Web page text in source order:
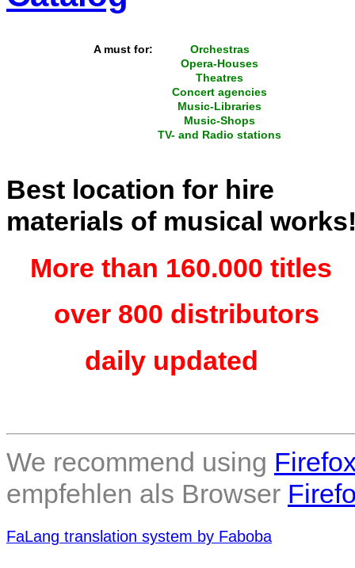
A must for:
Orchestras
Opera-Houses
Theatres
Concert agencies
Music-Libraries
Music-Shops
TV- and Radio stations
Best location for hire
materials of musical
More than 160.000 titles
over 800 distributors
daily updated
We recommend using
empfehlen als Browser
FaLang translation system by Faboba